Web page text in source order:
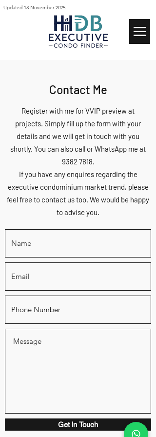
Updated 13 November 2025
Contact Me
Register with me for VVIP preview at
projects. Simply fill up the form with your
details and we will get in touch with you
shortly. You can also call or WhatsApp me at
9382 7818.
If you have any enquiresregarding the
executive condominium market trend, please
feel free to contact us too. We would be happy
to advise you.
Get in Touch